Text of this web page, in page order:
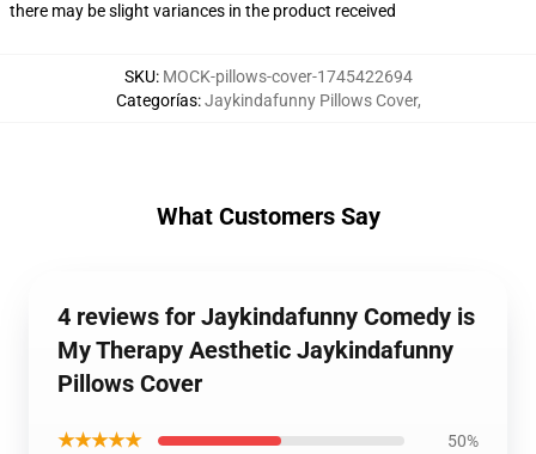
there may be slight variances in the product received
SKU: MOCK-pillows-cover-1745422694
Categorías:Jaykindafunny Pillows Cover,
What Customers Say
4 reviews for Jaykindafunny Comedy is
My Therapy Aesthetic Jaykindafunny
Pillows Cover
★★★★★ 50%